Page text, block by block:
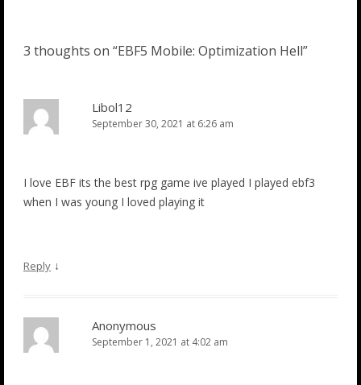
3 thoughts on “EBF5 Mobile: Optimization Hell”
Libol12
September 30, 2021 at 6:26 am
I love EBF its the best rpg game ive played I played ebf3
when I was young I loved playing it
Reply ↓
Anonymous
September 1, 2021 at 4:02 am